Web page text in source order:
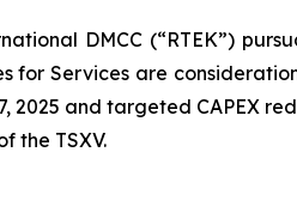
DMCC (“RTEK”)
for Services are
and targeted CAPEX
the TSXV.